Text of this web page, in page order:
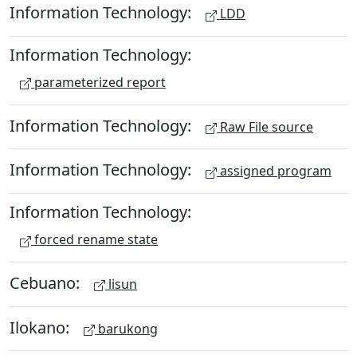
Information Technology: LDD
Information Technology:
parameterized report
Information Technology: Raw File source
Information Technology: assigned program
Information Technology:
forced rename state
Cebuano: lisun
Ilokano: barukong